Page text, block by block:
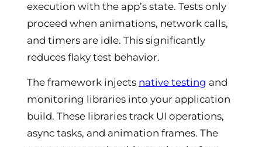
execution with the app’s state. Tests only
proceed when animations, network calls,
and timers are idle. This significantly
reduces flaky test behavior.
The framework injects native testing and
monitoring libraries into your application
build. These libraries track UI operations,
async tasks, and animation frames. The